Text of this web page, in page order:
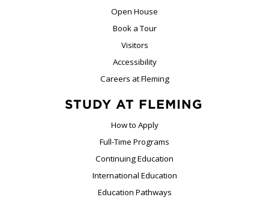
Open House
Book a Tour
Visitors
Accessibility
Careers at Fleming
STUDY AT FLEMING
How to Apply
Full-Time Programs
Continuing Education
International Education
Education Pathways